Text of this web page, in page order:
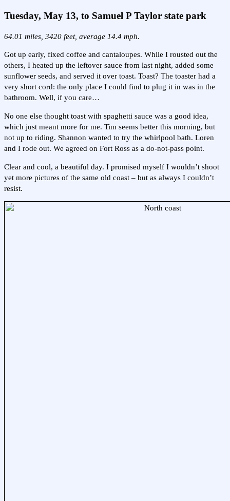
Tuesday, May 13, to Samuel P Taylor state park
64.01 miles, 3420 feet, average 14.4 mph.
Got up early, fixed coffee and cantaloupes. While I rousted out the
others, I heated up the leftover sauce from last night, added some
sunflower seeds, and served it over toast. Toast? The toaster had a
very short cord: the only place I could find to plug it in was in the
bathroom. Well, if you care…
No one else thought toast with spaghetti sauce was a good idea,
which just meant more for me. Tim seems better this morning, but
not up to riding. Shannon wanted to try the whirlpool bath. Loren
and I rode out. We agreed on Fort Ross as a do-not-pass point.
Clear and cool, a beautiful day. I promised myself I wouldn’t shoot
yet more pictures of the same old coast – but as always I couldn’t
resist.